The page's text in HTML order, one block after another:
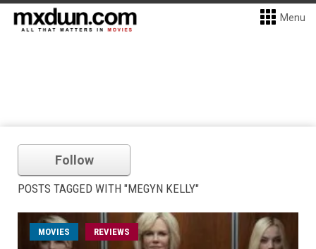
Menu
Follow
POSTS TAGGED WITH "MEGYN KELLY"
MOVIES REVIEWS